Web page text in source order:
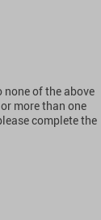
none of the above
more than one
complete the